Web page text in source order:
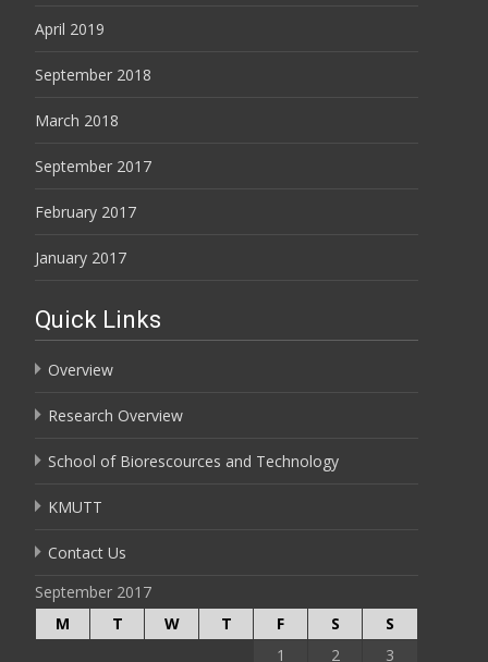
April 2019
September 2018
March 2018
September 2017
February 2017
January 2017
Quick Links
Overview
Research Overview
School of Biorescources and Technology
KMUTT
Contact Us
September 2017
M
T W T F S
S
1
2 3